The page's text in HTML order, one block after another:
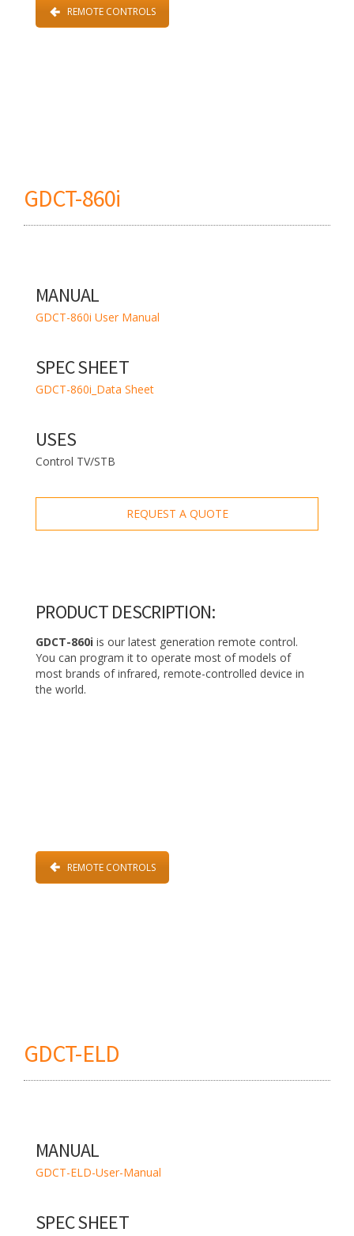
REMOTE CONTROLS
GDCT-860i
MANUAL
GDCT-860i User Manual
SPEC SHEET
GDCT-860i_Data Sheet
USES
Control TV/STB
REQUEST A QUOTE
PRODUCT DESCRIPTION:
GDCT-860i is our latest generation remote control.
You can program it to operate most of models of
most brands of infrared, remote-controlled device in
the world.
REMOTE CONTROLS
GDCT-ELD
MANUAL
GDCT-ELD-User-Manual
SPEC SHEET